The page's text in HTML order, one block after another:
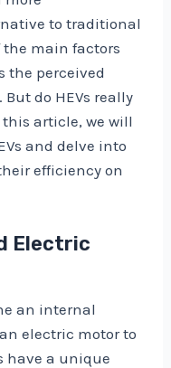
to traditional
the main factors
the perceived
do HEVs really
article, we will
and delve into
efficiency on
Electric
an internal
electric motor to
have a unique